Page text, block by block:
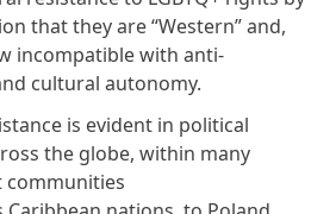
that they are “Western” and,
incompatible with anti-
cultural autonomy.
is evident in political
the globe, within many